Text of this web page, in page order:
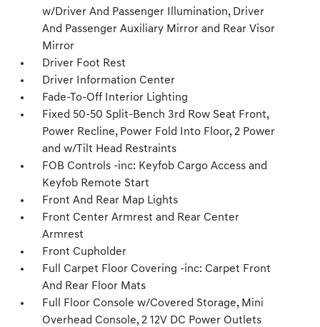
w/Driver And Passenger Illumination, Driver
And Passenger Auxiliary Mirror and Rear Visor
Mirror
Driver Foot Rest
Driver Information Center
Fade-To-Off Interior Lighting
Fixed 50-50 Split-Bench 3rd Row Seat Front,
Power Recline, Power Fold Into Floor, 2 Power
and w/Tilt Head Restraints
FOB Controls -inc: Keyfob Cargo Access and
Keyfob Remote Start
Front And Rear Map Lights
Front Center Armrest and Rear Center
Armrest
Front Cupholder
Full Carpet Floor Covering -inc: Carpet Front
And Rear Floor Mats
Full Floor Console w/Covered Storage, Mini
Overhead Console, 2 12V DC Power Outlets